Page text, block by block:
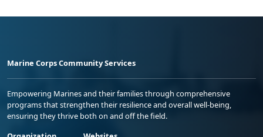
Marine Corps Community Services
Empowering Marines and their families through comprehensive
programs that strengthen their resilience and overall well-being,
ensuring they thrive both on and off the field.